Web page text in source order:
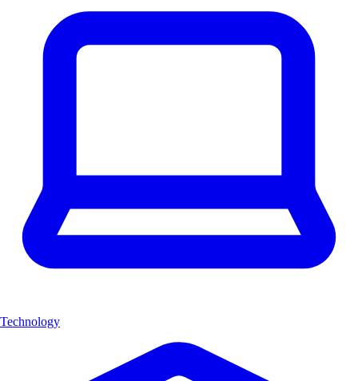
Technology